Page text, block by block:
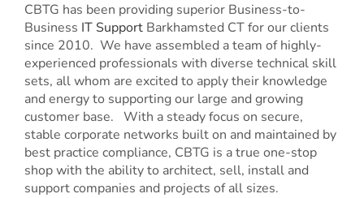
CBTG has been providing superior Business-to-
Business IT Support Barkhamsted CT for our clients
since 2010. We have assembled a team of highly-
experienced professionals with diverse technical skill
sets, all whom are excited to apply their knowledge
and energy to supporting our large and growing
customer base. With a steady focus on secure,
stable corporate networks built on and maintained by
best practice compliance, CBTG is a true one-stop
shop with the ability to architect, sell, install and
support companies and projects of all sizes.